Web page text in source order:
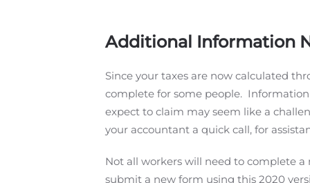
Additional Information
Since your taxes are now calculated
complete for some people. Information
expect to claim may seem like a
your accountant a quick call, for
Not all workers will need to complete
submit a new form using this 2020